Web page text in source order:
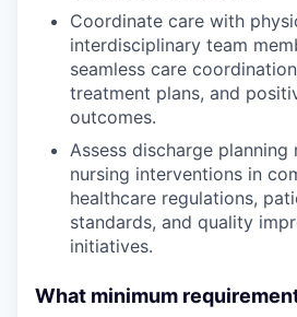
Coordinate care with
interdisciplinary team
seamless care
treatment plans, and
outcomes.
Assess discharge
nursing interventions in
healthcare regulations,
standards, and quality
initiatives.
What minimum